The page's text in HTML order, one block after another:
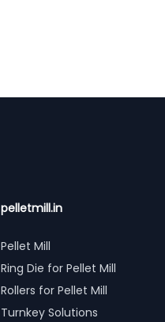
pelletmill.in
Pellet Mill
Ring Die for Pellet Mill
Rollers for Pellet Mill
Turnkey Solutions